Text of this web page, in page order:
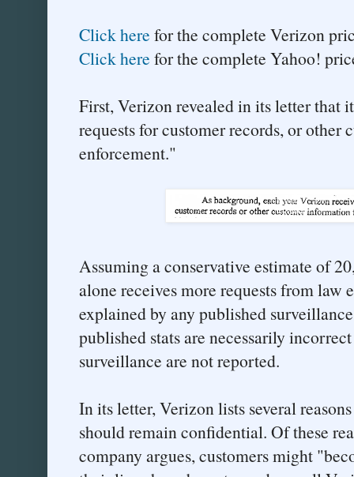
Click here for the complete Verizon
Click here for the complete Yahoo!
First, Verizon revealed in its letter that
requests for customer records, or
enforcement."
Assuming a conservative estimate of
alone receives more requests from law
explained by any published
published stats are necessarily
surveillance are not reported.
In its letter, Verizon lists several
should remain confidential. Of these
company argues, customers might